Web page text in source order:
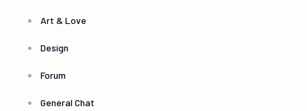
Art & Love
Design
Forum
General Chat